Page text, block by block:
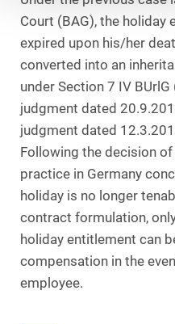
Court (BAG), the holiday
expired upon his/her
converted into an
under Section 7 IV
judgment dated
judgment dated
Following the decision of
practice in Germany
holiday is no longer
contract formulation,
holiday entitlement can
compensation in the
employee.